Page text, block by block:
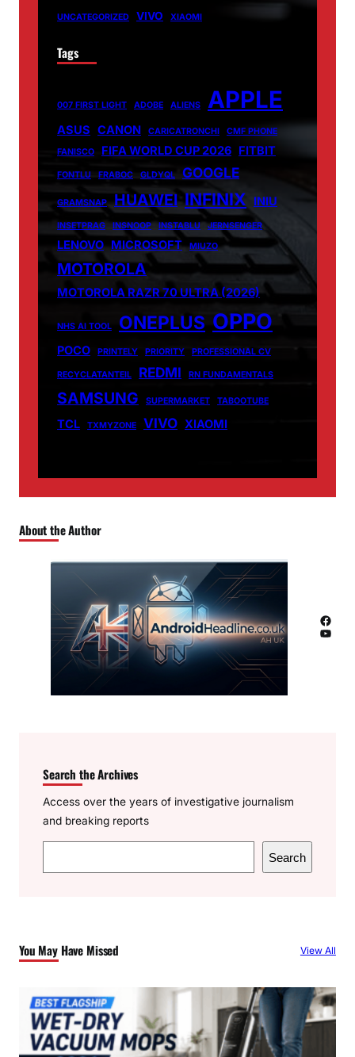
UNCATEGORIZED VIVO XIAOMI
Tags
007 FIRST LIGHT ADOBE ALIENS APPLE
ASUS CANON CARICATRONCHI
CMF PHONE
FANISCO
FIFA WORLD CUP 2026 FITBIT
FONTLU FRABOC GLDYQL GOOGLE
GRAMSNAP HUAWEI INFINIX INIU
INSETPRAG INSNOOP INSTABLU JERNSENGER
LENOVO MICROSOFT MIUZO
MOTOROLA
MOTOROLA RAZR 70 ULTRA (2026)
NHS AI TOOL ONEPLUS OPPO
POCO PRINTELY PRIORITY PROFESSIONAL CV
RECYCLATANTEIL REDMI RN FUNDAMENTALS
SAMSUNG SUPERMARKET TABOOTUBE
TCL TXMYZONE VIVO XIAOMI
About the Author
Facebook
YouTube
Search the Archives
Access over the years of investigative journalism
and breaking reports
e
h
Search
You May Have Missed View All